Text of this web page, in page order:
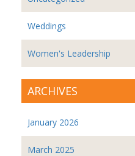
Weddings
Women's Leadership
ARCHIVES
January 2026
March 2025